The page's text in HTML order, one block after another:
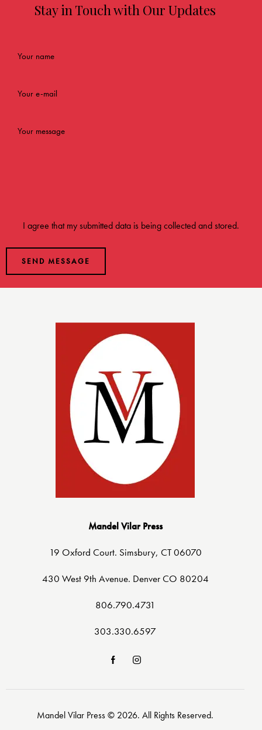
Stay in Touch with Our Updates
I agree that my submitted data is beingcollected and stored.
SEND MESSAGE
Mandel Vilar Press
19 Oxford Court. Simsbury, CT 06070
430 West 9th Avenue. Denver CO 80204
806.790.4731
303.330.6597
Mandel Vilar Press © 2026. All Rights Reserved.